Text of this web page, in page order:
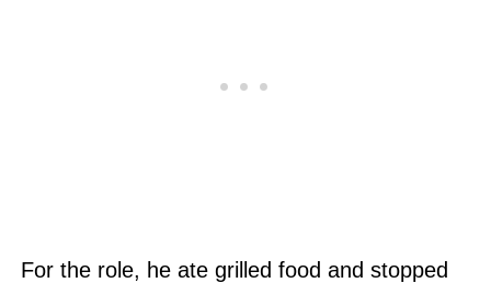
For the role, he ate grilled food and stopped